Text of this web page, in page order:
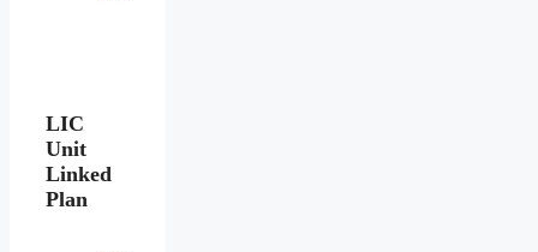
LIC
Unit
Linked
Plan